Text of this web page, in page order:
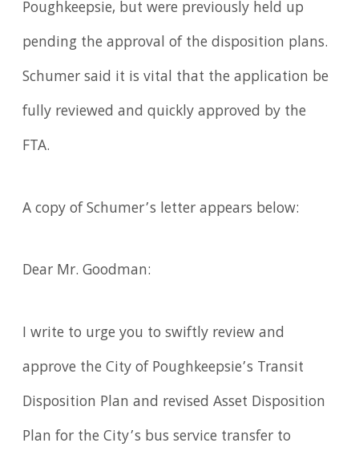
Poughkeepsie, but were previously held up
pending the approval of the disposition plans.
Schumer said it is vital that the application be
fully reviewed and quickly approved by the
FTA.
A copy of Schumer’s letter appears below:
Dear Mr. Goodman:
I write to urge you to swiftly review and
approve the City of Poughkeepsie’s Transit
Disposition Plan and revised Asset Disposition
Plan for the City’s bus service transfer to